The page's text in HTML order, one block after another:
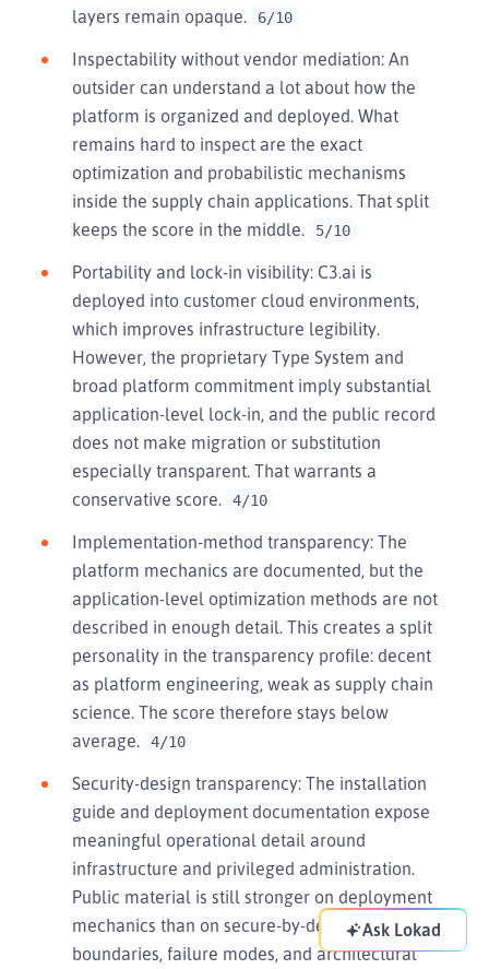
layers remain opaque.
6/10
Inspectability without vendor mediation: An
outsider can understand a lot about how the
platform is organized and deployed. What
remains hard to inspect are the exact
optimization and probabilistic mechanisms
inside the supply chain applications. That split
keeps the score in the middle.
5/10
Portability and lock-in visibility: C3.ai is
deployed into customer cloud environments,
which improves infrastructure legibility.
However, the proprietary Type System and
broad platform commitment imply substantial
application-level lock-in, and the public record
does not make migration or substitution
especially transparent. That warrants a
conservative score.
4/10
Implementation-method transparency: The
platform mechanics are documented, but the
application-level optimization methods are not
described in enough detail. This creates a split
personality in the transparency profile: decent
as platform engineering, weak as supply chain
science. The score therefore stays below
average.
4/10
Security-design transparency: The installation
guide and deployment documentation expose
meaningful operational detail around
infrastructure and privileged administration.
Public material is still stronger on deployment
mechanics than on secure-by-design
boundaries, failure modes, and architectural
Ask Lokad